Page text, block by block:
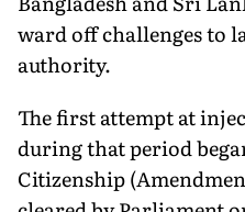
ward off challenges to
authority.
The first attempt at
during that period
Citizenship